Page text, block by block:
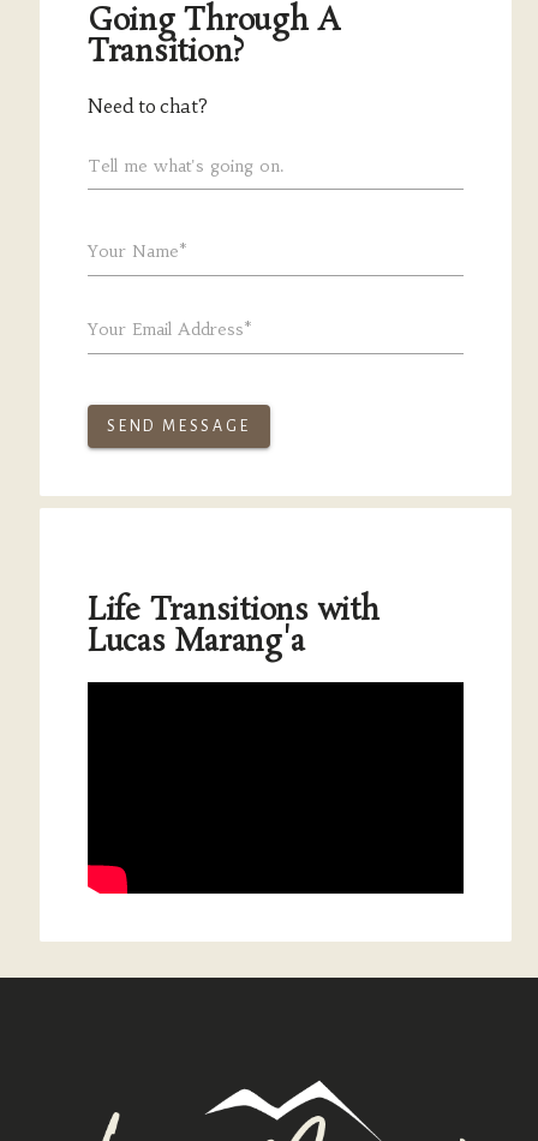
Going Through A
Transition?
Need to chat?
Tell me what's going on.
Your Name*
Your Email Address*
SEND MESSAGE
Life Transitions with
Lucas Marang'a